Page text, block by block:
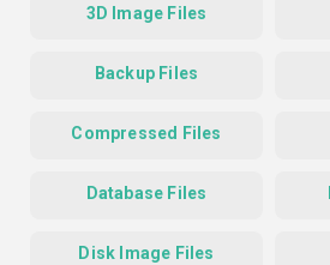
3D Image Files
Backup Files
Compressed Files
Database Files
Disk Image Files